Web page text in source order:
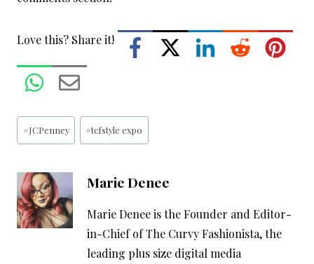
Love this? Share it!
Post
Tags:
#JCPenney #tcfstyle expo
Marie Denee
Marie Denee is the Founder and Editor-
in-Chief of The Curvy Fashionista, the
leading plus size digital media